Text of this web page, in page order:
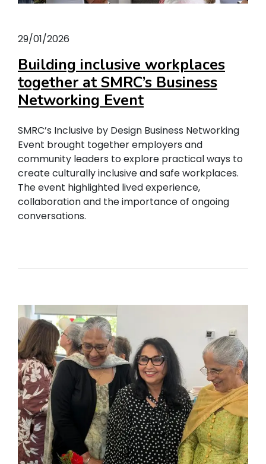
29/01/2026
Building inclusive workplaces
together at SMRC’s Business
Networking Event
SMRC’s Inclusive by Design Business Networking
Event brought together employers and
community leaders to explore practical ways to
create culturally inclusive and safe workplaces.
The event highlighted lived experience,
collaboration and the importance of ongoing
conversations.